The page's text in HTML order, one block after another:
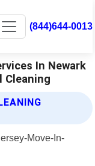
(844)644-0013
In Newark
Cleaning